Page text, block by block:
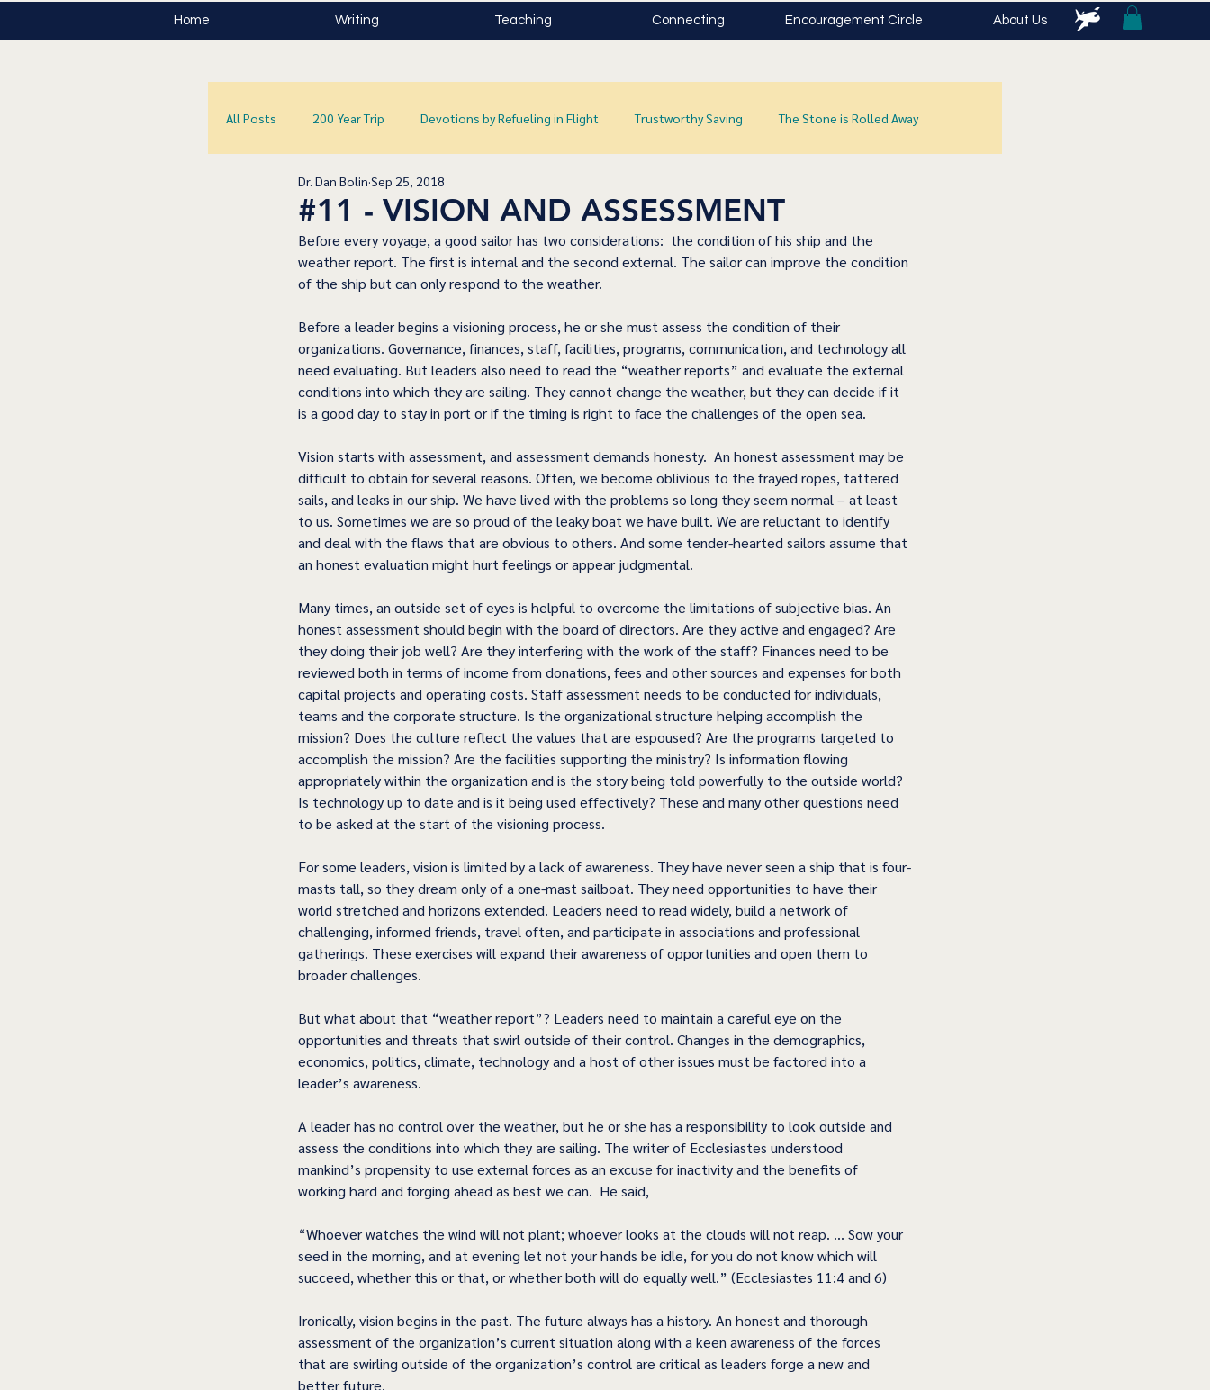
Home Writing Teaching Connecting Encouragement Circle About Us
All Posts 200 Year Trip Devotions by Refueling in Flight Trustworthy Saving The Stone is Rolled Away
#11 - VISION AND ASSESSMENT
Dr. Dan Bolin Sep 25, 2018
Before every voyage, a good sailor has two considerations:  the condition of his ship and the
weather report. The first is internal and the second external. The sailor can improve the condition
of the ship but can only respond to the weather.
Before a leader begins a visioning process, he or she must assess the condition of their
organizations. Governance, finances, staff, facilities, programs, communication, and technology all
need evaluating. But leaders also need to read the “weather reports” and evaluate the external
conditions into which they are sailing. They cannot change the weather, but they can decide if it
is a good day to stay in port or if the timing is right to face the challenges of the open sea.
Vision starts with assessment, and assessment demands honesty.  An honest assessment may be
difficult to obtain for several reasons. Often, we become oblivious to the frayed ropes, tattered
sails, and leaks in our ship. We have lived with the problems so long they seem normal – at least
to us. Sometimes we are so proud of the leaky boat we have built. We are reluctant to identify
and deal with the flaws that are obvious to others. And some tender-hearted sailors assume that
an honest evaluation might hurt feelings or appear judgmental.
Many times, an outside set of eyes is helpful to overcome the limitations of subjective bias. An
honest assessment should begin with the board of directors. Are they active and engaged? Are
they doing their job well? Are they interfering with the work of the staff? Finances need to be
reviewed both in terms of income from donations, fees and other sources and expenses for both
capital projects and operating costs. Staff assessment needs to be conducted for individuals,
teams and the corporate structure. Is the organizational structure helping accomplish the
mission? Does the culture reflect the values that are espoused? Are the programs targeted to
accomplish the mission? Are the facilities supporting the ministry? Is information flowing
appropriately within the organization and is the story being told powerfully to the outside world?
Is technology up to date and is it being used effectively? These and many other questions need
to be asked at the start of the visioning process.
For some leaders, vision is limited by a lack of awareness. They have never seen a ship that is four-
masts tall, so they dream only of a one-mast sailboat. They need opportunities to have their
world stretched and horizons extended. Leaders need to read widely, build a network of
challenging, informed friends, travel often, and participate in associations and professional
gatherings. These exercises will expand their awareness of opportunities and open them to
broader challenges.
But what about that “weather report”? Leaders need to maintain a careful eye on the
opportunities and threats that swirl outside of their control. Changes in the demographics,
economics, politics, climate, technology and a host of other issues must be factored into a
leader’s awareness.
A leader has no control over the weather, but he or she has a responsibility to look outside and
assess the conditions into which they are sailing. The writer of Ecclesiastes understood
mankind’s propensity to use external forces as an excuse for inactivity and the benefits of
working hard and forging ahead as best we can.  He said,
“Whoever watches the wind will not plant; whoever looks at the clouds will not reap. … Sow your
seed in the morning, and at evening let not your hands be idle, for you do not know which will
succeed, whether this or that, or whether both will do equally well.” (Ecclesiastes 11:4 and 6)
Ironically, vision begins in the past. The future always has a history. An honest and thorough
assessment of the organization’s current situation along with a keen awareness of the forces
that are swirling outside of the organization’s control are critical as leaders forge a new and
better future.